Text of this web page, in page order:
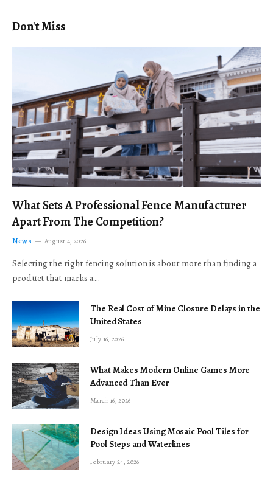
Don't Miss
What Sets A Professional Fence Manufacturer
Apart From The Competition?
News August 4, 2026
Selecting the right fencing solution is about more than finding a
product that marks a…
The Real Cost of Mine Closure Delays in the
United States
July 16, 2026
What Makes Modern Online Games More
Advanced Than Ever
March 16, 2026
Design Ideas Using Mosaic Pool Tiles for
Pool Steps and Waterlines
February 24, 2026